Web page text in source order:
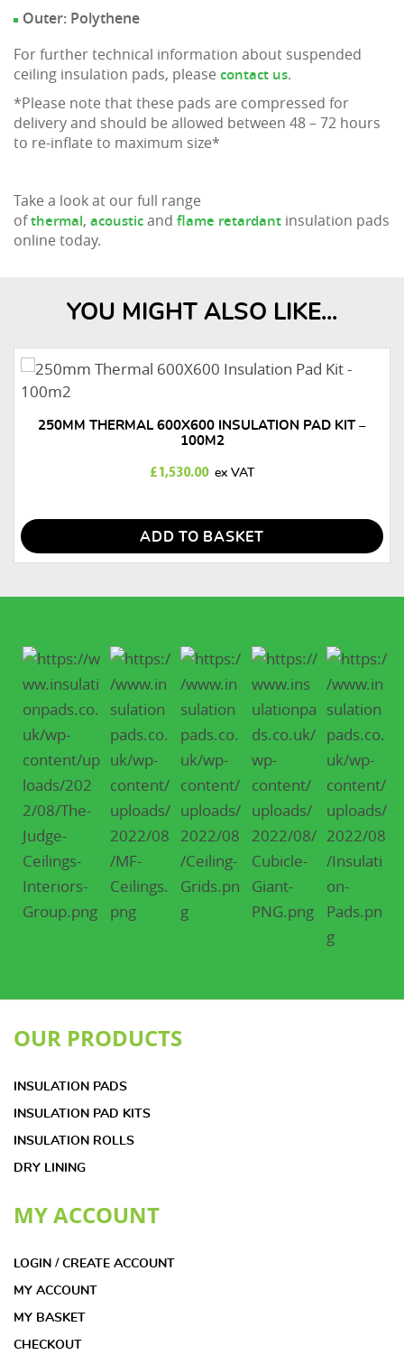
Outer: Polythene
For further technical information about suspended
ceiling insulation pads, please contact us.
*Please note that these pads are compressed for
delivery and should be allowed between 48 – 72 hours
to re-inflate to maximum size*
Take a look at our full range
ofthermal, acousticand flame retardant insulation pads
online today.
YOU MIGHT ALSO LIKE...
250MM THERMAL 600X600 INSULATION PAD KIT –
100M2
£ 1,530.00
ADD TO BASKET
OUR PRODUCTS
INSULATION PADS
INSULATION PAD KITS
INSULATION ROLLS
DRY LINING
MY ACCOUNT
LOGIN / CREATE ACCOUNT
MY ACCOUNT
MY BASKET
CHECKOUT